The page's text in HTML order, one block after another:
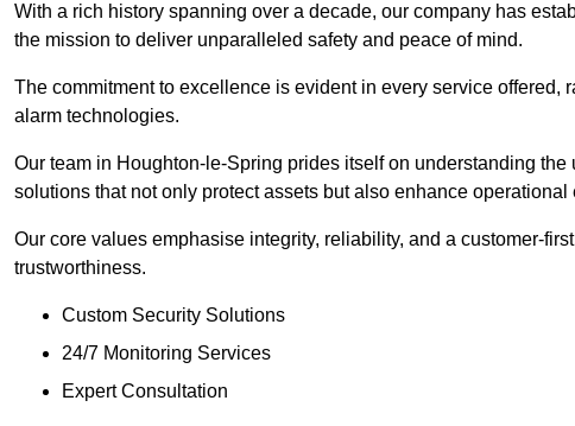
With a rich history spanning over a decade, our company has
the mission to deliver unparalleled safety and peace of mind.
The commitment to excellence is evident in every service
alarm technologies.
Our team in Houghton-le-Spring prides itself on understanding
solutions that not only protect assets but also enhance operational
Our core values emphasise integrity, reliability, and a customer-
trustworthiness.
Custom Security Solutions
24/7 Monitoring Services
Expert Consultation